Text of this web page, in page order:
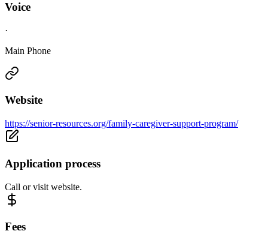
Voice
·
Main Phone
Website
https://senior-resources.org/family-caregiver-support-program/
Application process
Call or visit website.
Fees